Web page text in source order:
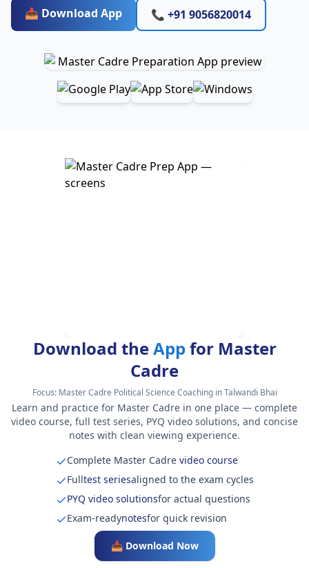
📥 Download App 📞 +91 9056820014
Download theApp for Master
Cadre
Focus: Master Cadre Political Science Coaching in Talwandi Bhai
Learn and practice for Master Cadre in one place — complete
video course, full test series, PYQ video solutions, and concise
notes with clean viewing experience.
Complete Master Cadrevideo course
Fulltest seriesaligned to the exam cycles
PYQ video solutionsfor actual questions
Exam-readynotesfor quick revision
📥 Download Now